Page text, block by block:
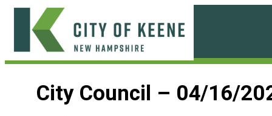
Skip
content
City Council – 04/16/